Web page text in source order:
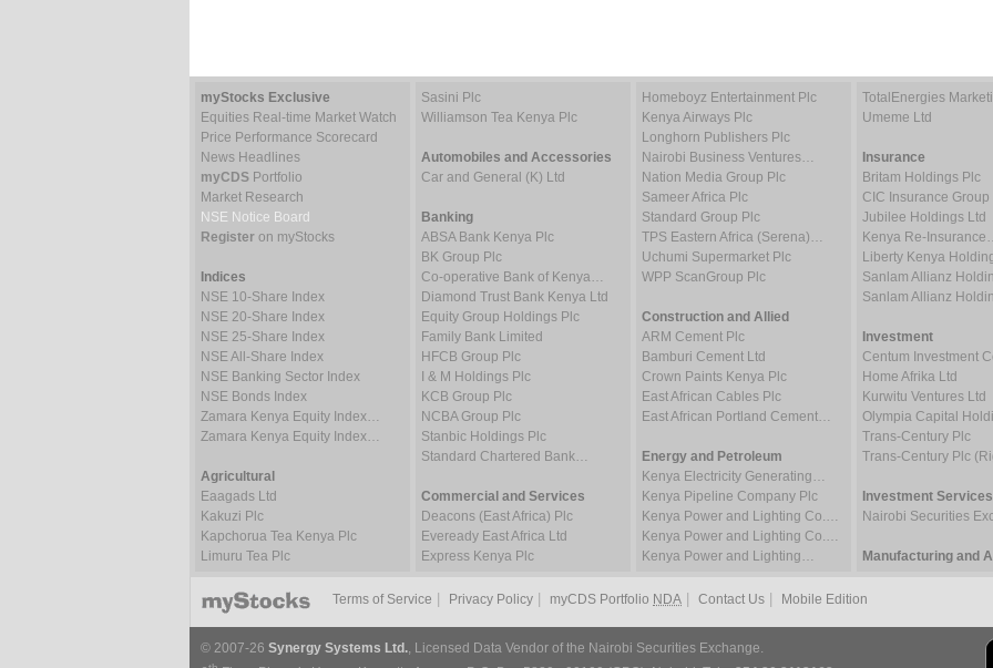
myStocks Exclusive
Equities Real-time Market Watch
Price Performance Scorecard
News Headlines
myCDS Portfolio
Market Research
NSE Notice Board
Register on myStocks
Indices
NSE 10-Share Index
NSE 20-Share Index
NSE 25-Share Index
NSE All-Share Index
NSE Banking Sector Index
NSE Bonds Index
Zamara Kenya Equity Index…
Zamara Kenya Equity Index…
Agricultural
Eaagads Ltd
Kakuzi Plc
Kapchorua Tea Kenya Plc
Limuru Tea Plc
Sasini Plc
Williamson Tea Kenya Plc
Automobiles and Accessories
Car and General (K) Ltd
Banking
ABSA Bank Kenya Plc
BK Group Plc
Co-operative Bank of Kenya…
Diamond Trust Bank Kenya Ltd
Equity Group Holdings Plc
Family Bank Limited
HFCB Group Plc
I & M Holdings Plc
KCB Group Plc
NCBA Group Plc
Stanbic Holdings Plc
Standard Chartered Bank…
Commercial and Services
Deacons (East Africa) Plc
Eveready East Africa Ltd
Express Kenya Plc
Homeboyz Entertainment Plc
Kenya Airways Plc
Longhorn Publishers Plc
Nairobi Business Ventures…
Nation Media Group Plc
Sameer Africa Plc
Standard Group Plc
TPS Eastern Africa (Serena)…
Uchumi Supermarket Plc
WPP ScanGroup Plc
Construction and Allied
ARM Cement Plc
Bamburi Cement Ltd
Crown Paints Kenya Plc
East African Cables Plc
East African Portland Cement…
Energy and Petroleum
Kenya Electricity Generating…
Kenya Pipeline Company Plc
Kenya Power and Lighting Co.…
Kenya Power and Lighting Co.…
Kenya Power and Lighting…
TotalEnergies
Umeme Ltd
Insurance
Britam Holdings Plc
CIC Insurance Group
Jubilee Holdings Ltd
Kenya Re-
Liberty Kenya
Sanlam Allianz
Sanlam Allianz
Investment
Centum Investment
Home Afrika Ltd
Kurwitu Ventures Ltd
Olympia Capital
Trans-Century Plc
Trans-Century Plc
Investment Services
Nairobi Securities
Manufacturing and
Terms of Service Privacy Policy myCDS Portfolio NDA Contact Us Mobile Edition
© 2007-26 Synergy Systems Ltd., Licensed Data Vendor of the Nairobi Securities Exchange.